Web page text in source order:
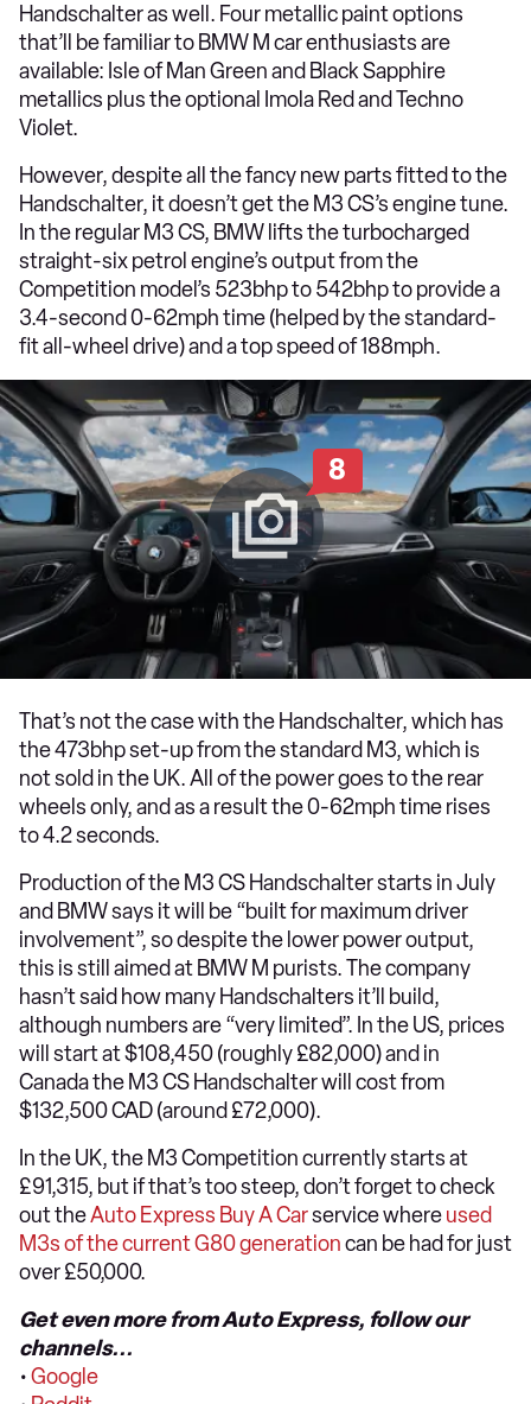
Handschalter as well. Four metallic paint options
that’ll be familiar to BMW M car enthusiasts are
available: Isle of Man Green and Black Sapphire
metallics plus the optional Imola Red and Techno
Violet.
However, despite all the fancy new parts fitted to the
Handschalter, it doesn’t get the M3 CS’s engine tune.
In the regular M3 CS, BMW lifts the turbocharged
straight-six petrol engine’s output from the
Competition model’s 523bhp to 542bhp to provide a
3.4-second 0-62mph time (helped by the standard-
fit all-wheel drive) and a top speed of 188mph.
8
That’s not the case with the Handschalter, which has
the 473bhp set-up from the standard M3, which is
not sold in the UK. All of the power goes to the rear
wheels only, and as a result the 0-62mph time rises
to 4.2 seconds.
Production of the M3 CS Handschalter starts in July
and BMW says it will be “built for maximum driver
involvement”, so despite the lower power output,
this is still aimed at BMW M purists. The company
hasn’t said how many Handschalters it’ll build,
although numbers are “very limited”. In the US, prices
will start at $108,450 (roughly £82,000) and in
Canada the M3 CS Handschalter will cost from
$132,500 CAD (around £72,000).
In the UK, the M3 Competition currently starts at
£91,315, but if that’s too steep, don’t forget to check
out theAuto Express Buy A Carservice whereused
M3s of the current G80 generationcan be had for just
over £50,000.
Get even more from Auto Express, follow our
channels...
•Google